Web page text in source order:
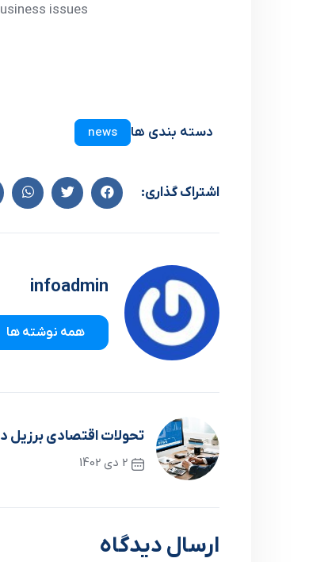
issues
دسته بندی ها news
اشتراک گذاری:
infoadmin
همه نوشته ها
تحولات اقتصادي برزيل
2 دی 1402
ارسال دیدگاه